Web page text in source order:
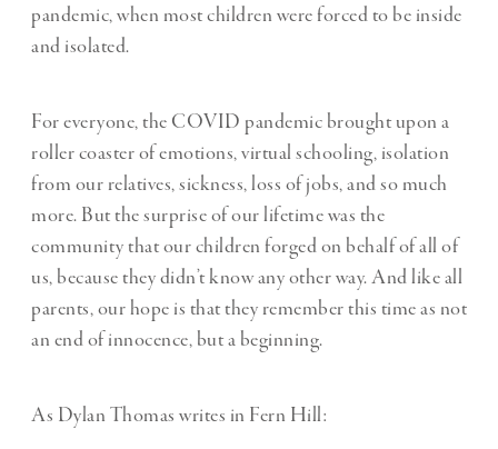
pandemic, when most children were forced to be inside
and isolated.
For everyone, the COVID pandemic brought upon a
roller coaster of emotions, virtual schooling, isolation
from our relatives, sickness, loss of jobs, and so much
more. But the surprise of our lifetime was the
community that our children forged on behalf of all of
us, because they didn’t know any other way. And like all
parents, our hope is that they remember this time as not
an end of innocence, but a beginning.
As Dylan Thomas writes in Fern Hill: